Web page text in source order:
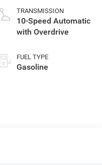
TRANSMISSION
10-Speed Automatic
with Overdrive
FUEL TYPE
Gasoline